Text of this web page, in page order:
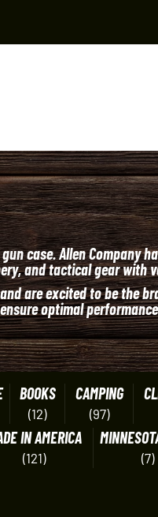
case. Allen Company
and tactical gear with
are excited to be the
optimal
BOOKS
(12)
CAMPING
(97)
IN AMERICA
(121) (7)